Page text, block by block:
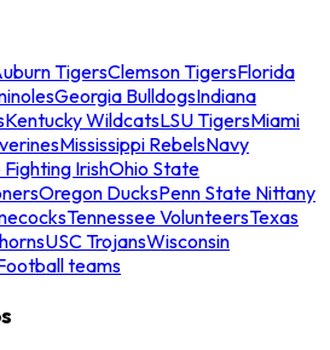
TigersClemson TigersFlorida
Georgia BulldogsIndiana
Kentucky WildcatsLSU TigersMiami
Mississippi RebelsNavy
IrishOhio State
Oregon DucksPenn State Nittany
Tennessee VolunteersTexas
USC TrojansWisconsin
teams